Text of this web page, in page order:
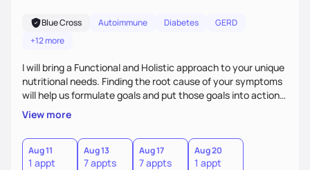
Blue Cross Autoimmune Diabetes
GERD
+12 more
I will bring a Functional and Holistic approach to your unique
nutritional needs. Finding the root cause of your symptoms
will help us formulate goals and put those goals into action
plans that fit your lifestyle. You are uniquely and
wonderfully made, and you deserve the best nutrition
choices by incorporating clean, whole foods and herbs.
View more
Aug 11
1 appt
Aug 13
7 appts
Aug 17
7 appts
Aug 20
1 appt